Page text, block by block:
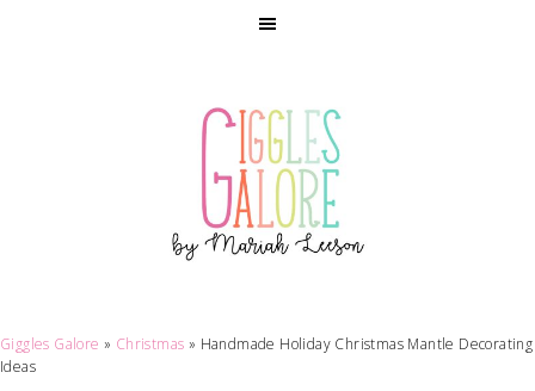
Giggles Galore » Christmas » Handmade Holiday Christmas Mantle Decorating
Ideas